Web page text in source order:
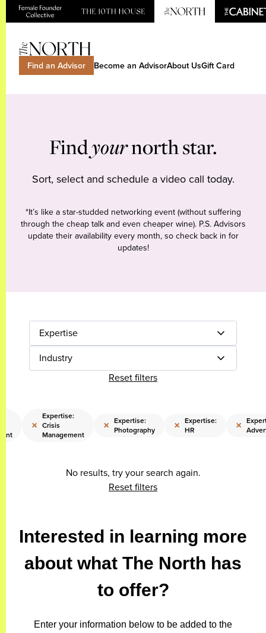
Find an Advisor Become an AdvisorAbout UsGift Card
Findyournorth star.
Sort, select and schedule a video call today.
*It’s like a star-studded networking event (without suffering
through the cheap talk and even cheaper wine). P.S. Advisors
update their availability every month, so check back in for
updates!
Expertise
Industry
Reset filters
×
Expertise:
Crisis
Management
× Expertise:
Photography
× Expertise:
HR
×
No results, try your search again.
Reset filters
Interested in learning more
about what The North has
to offer?
Enter your information below to be added to the